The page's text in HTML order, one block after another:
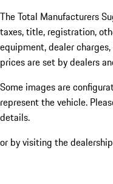
The Total Manufacturers
taxes, title, registration,
equipment, dealer
prices are set by dealers
Some images are
represent the vehicle.
details.
or by visiting the